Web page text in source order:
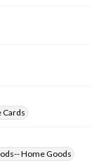
an-archivist
Cards
Home Goods